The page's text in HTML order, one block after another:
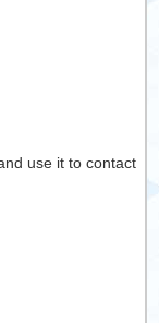
use it to contact